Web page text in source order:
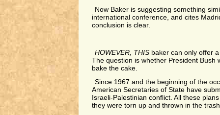
Now Baker is suggesting something
international conference, and cites
conclusion is clear.
HOWEVER, THIS baker can only offer
The question is whether President Bush
bake the cake.
Since 1967 and the beginning of the
American Secretaries of State have
Israeli-Palestinian conflict. All these
they were torn up and thrown in the